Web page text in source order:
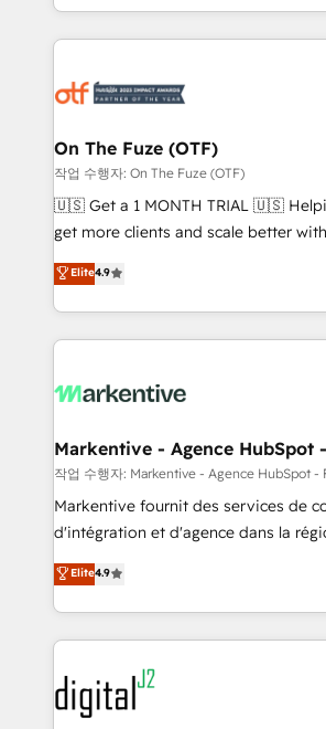
Loop Marketing framework through
services, smart agents, and
results, fast. ⚙️CRM & RevOps: Align all Hubs to your
🎯Demand Gen & ABM: Drive
ABM, AEO, SEO, & paid media. 👩‍💻Web Design:
Build high-performing websites with
& conversion strategy that drive results.
AI, & maximize AEO with tailored AI
Integrations: Extend HubSpot with
On The Fuze (OTF)
작업 수행자: On The Fuze (OTF)
🇺🇸 Get a 1 MONTH TRIAL 🇺🇸 Helping lean teams
get more clients and scale better
Consulting & 'Done For You' Services. 🚀 Who We
Work With 🚀 We help lean, growing companies: -
Win more business - Reduce no-
lead & deal conversion rates - Scale
What do you get? 🤓 Our client's are too busy to
Personal Consultant + Tech Team to
heavy lifting of mapping out AND
system. + Get best practices and 'don't know what
you don't know' recommendations
6,500+ Partners) and was named
Partner of the Year 💥 Trusted by 2,500+ companies
www.onthefuze.com/hubspot-admin Contact us to
learn more!
Elite4.9
Markentive - Agence HubSpot
작업 수행자: Markentive - Agence HubSpot -
Markentive fournit des services de
d'intégration et d'agence dans la
North America. Avec plus de 115
marketing automation, Growth,
webdesign. Markentive is both a consulting firm, a
digital agency and an integrator. With
experts in marketing automation,
CRM and webdesign (We focus on
customers).
Elite4.9